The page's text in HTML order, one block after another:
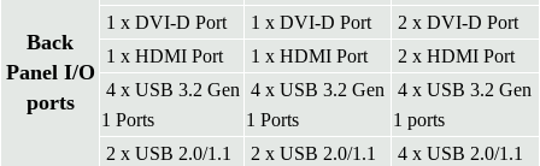
Back
Panel I/O
ports
1 x DVI-D Port
1 x DVI-D Port
2 x DVI-D Port
1 x HDMI Port
1 x HDMI Port
2 x HDMI Port
4 x USB 3.2 Gen
1 Ports
4 x USB 3.2 Gen
1 Ports
4 x USB 3.2 Gen
1 ports
2 x USB 2.0/1.1
2 x USB 2.0/1.1
4 x USB 2.0/1.1